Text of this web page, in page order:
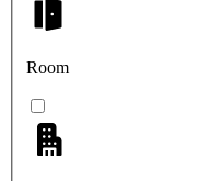
Room